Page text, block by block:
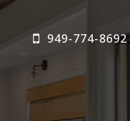
949-774-8692